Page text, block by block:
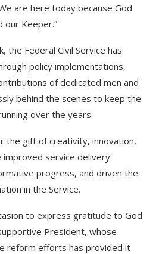
are here today because God
our Keeper.”
the Federal Civil Service has
policy implementations,
of dedicated men and
behind the scenes to keep the
over the years.
the gift of creativity, innovation,
improved service delivery
progress, and driven the
in the Service.
to express gratitude to God
President, whose
reform efforts has provided it